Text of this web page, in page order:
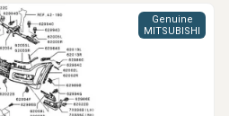
Genuine
MITSUBISHI